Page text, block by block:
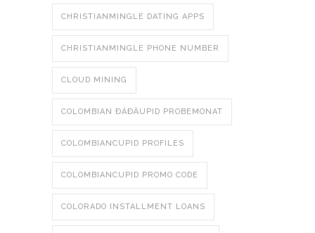
CHRISTIANMINGLE DATING APPS
CHRISTIANMINGLE PHONE NUMBER
CLOUD MINING
COLOMBIAN ÐÁÐÄUPID PROBEMONAT
COLOMBIANCUPID PROFILES
COLOMBIANCUPID PROMO CODE
COLORADO INSTALLMENT LOANS